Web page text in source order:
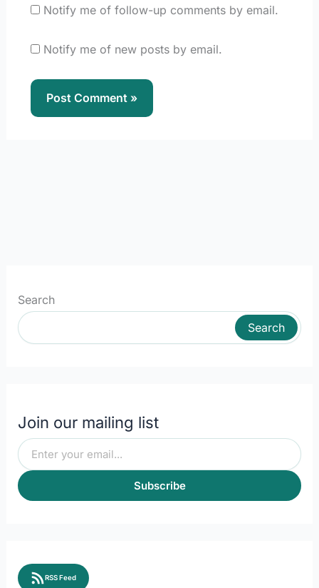
Notify me of follow-up comments by email.
Notify me of new posts by email.
Search
Search
Join our mailing list
Subscribe
RSS Feed